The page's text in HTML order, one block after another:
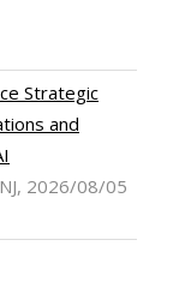
Strategic
and
2026/08/05